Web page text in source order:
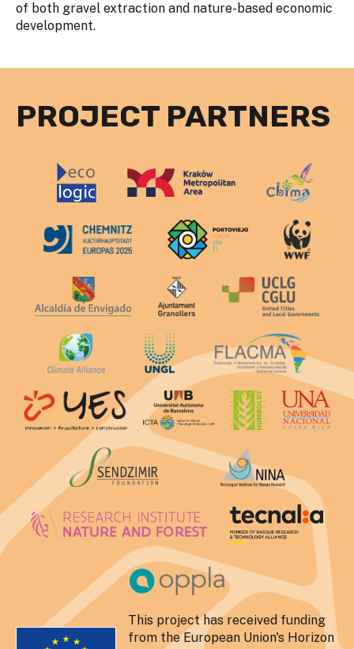
of both gravel extraction and nature-based economic
development.
PROJECT PARTNERS
This project has received funding
from the European Union's Horizon